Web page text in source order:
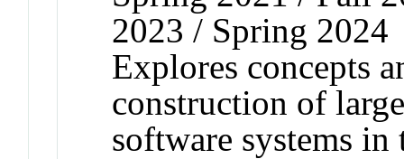
2023 / Spring 2024
Explores concepts
construction of
software systems